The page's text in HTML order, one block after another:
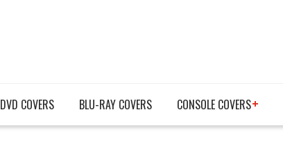
DVD COVERS BLU-RAY COVERS CONSOLE COVERS